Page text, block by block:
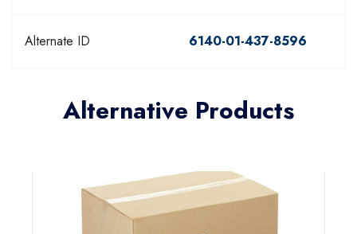
Alternate ID 6140-01-437-8596
Alternative Products